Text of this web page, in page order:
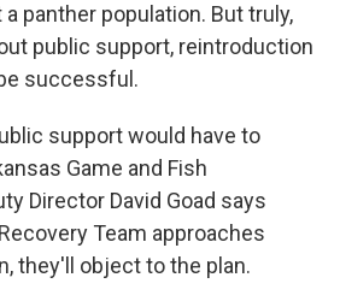
panther population. But truly,
public support, reintroduction
successful.
support would have to
Game and Fish
Director David Goad says
Team approaches
they'll object to the plan.